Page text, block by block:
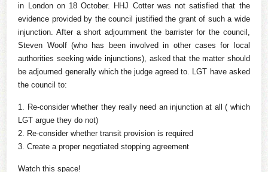
in London on 18 October. HHJ Cotter was not satisfied that the
evidence provided by the council justified the grant of such a wide
injunction. After a short adjournment the barrister for the council,
Steven Woolf (who has been involved in other cases for local
authorities seeking wide injunctions), asked that the matter should
be adjourned generally which the judge agreed to. LGT have asked
the council to:
1. Re-consider whether they really need an injunction at all ( which
LGT argue they do not)
2. Re-consider whether transit provision is required
3. Create a proper negotiated stopping agreement
Watch this space!